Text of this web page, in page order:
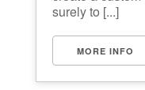
surely to [...]
MORE INFO